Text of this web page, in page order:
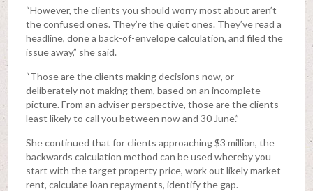
“However, the clients you should worry most about aren’t
the confused ones. They’re the quiet ones. They’ve read a
headline, done a back-of-envelope calculation, and filed the
issue away,” she said.
“Those are the clients making decisions now, or
deliberately not making them, based on an incomplete
picture. From an adviser perspective, those are the clients
least likely to call you between now and 30 June.”
She continued that for clients approaching $3 million, the
backwards calculation method can be used whereby you
start with the target property price, work out likely market
rent, calculate loan repayments, identify the gap.